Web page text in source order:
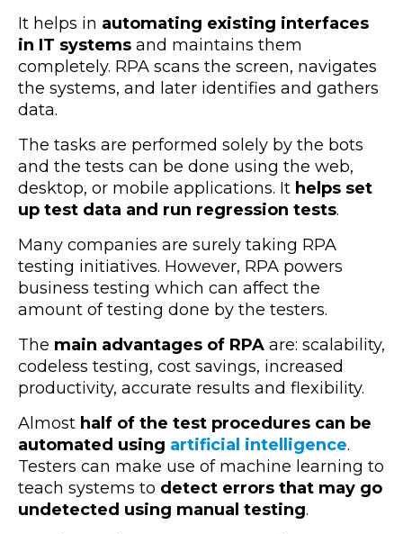
It helps in automating existing interfaces
in IT systems and maintains them
completely. RPA scans the screen, navigates
the systems, and later identifies and gathers
data.
The tasks are performed solely by the bots
and the tests can be done using the web,
desktop, or mobile applications. It helps set
up test data and run regression tests.
Many companies are surely taking RPA
testing initiatives. However, RPA powers
business testing which can affect the
amount of testing done by the testers.
The main advantages of RPA are: scalability,
codeless testing, cost savings, increased
productivity, accurate results and flexibility.
Almost half of the test procedures can be
automated using artificial intelligence.
Testers can make use of machine learning to
teach systems to detect errors that may go
undetected using manual testing.